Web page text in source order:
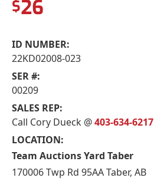
$26
ID NUMBER:
22KD02008-023
SER #:
00209
SALES REP:
Call Cory Dueck @403-634-6217
LOCATION:
Team Auctions Yard Taber
170006 Twp Rd 95AA Taber, AB